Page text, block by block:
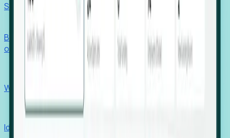
Solutions
Benchmark programs, respond to RFIs faster, and report
outcomes with confidence.
Win pre-entity clients with real-time expansion signals.
Recruiters
Identify hidden hiring needs before roles hit the market.